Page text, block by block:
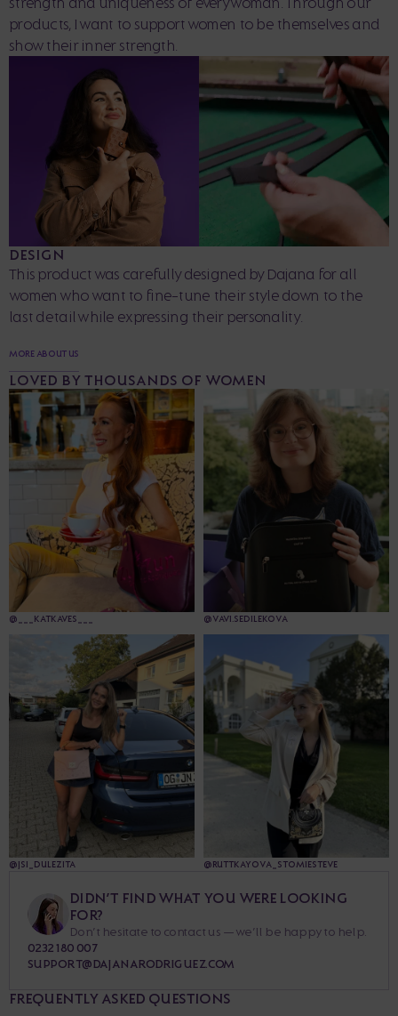
products, I want to support women to be themselves and
show their inner strength.
DESIGN
This product was carefully designed by Dajana for all
women who want to fine-tune their style down to the
last detail while expressing their personality.
MORE ABOUT US
LOVED BY THOUSANDS OF WOMEN
@___KATKAVES___ @VAVI.SEDILEKOVA
@JSI_DULEZITA @RUTTKAYOVA_STOMIESTEVE
DIDN’T FIND WHAT YOU WERE LOOKING
FOR?
Don’t hesitate to contact us — we’ll be happy to help.
0232 180 007
SUPPORT@DAJANARODRIGUEZ.COM
FREQUENTLY ASKED QUESTIONS